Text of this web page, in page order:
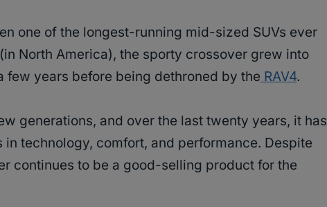
one of the longest-running mid-sized SUVs ever
North America), the sporty crossover grew into
few years before being dethroned by the RAV4.
generations, and over the last twenty years, it has
technology, comfort, and performance. Despite
continues to be a good-selling product for the